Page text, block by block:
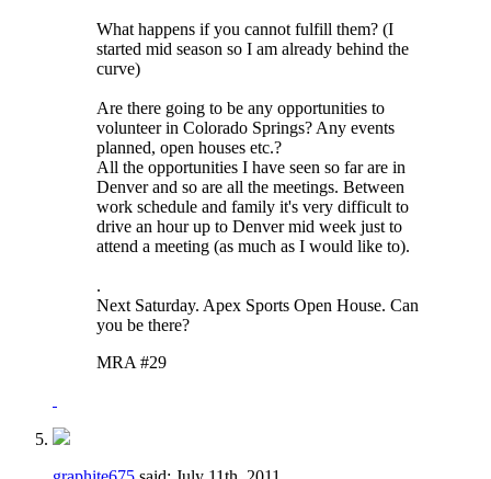
What happens if you cannot fulfill them? (I
started mid season so I am already behind the
curve)
Are there going to be any opportunities to
volunteer in Colorado Springs? Any events
planned, open houses etc.?
All the opportunities I have seen so far are in
Denver and so are all the meetings. Between
work schedule and family it's very difficult to
drive an hour up to Denver mid week just to
attend a meeting (as much as I would like to).
.
Next Saturday. Apex Sports Open House. Can
you be there?
MRA #29